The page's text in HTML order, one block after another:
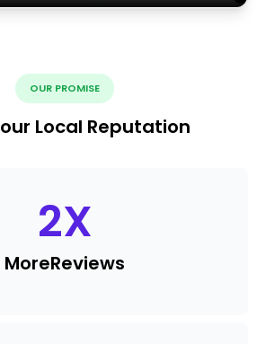
OUR PROMISE
Local Reputation
2X
MoreReviews